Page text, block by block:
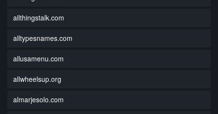
allthingstalk.com
alltypesnames.com
allusamenu.com
allwheelsup.org
almarjesolo.com